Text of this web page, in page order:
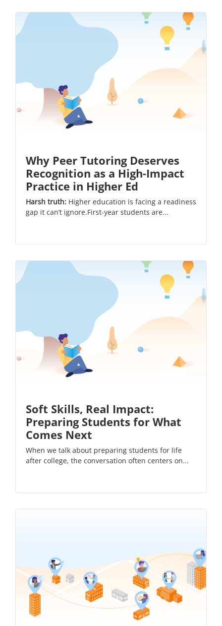
Why Peer Tutoring Deserves
Recognition as a High-Impact
Practice in Higher Ed
Harsh truth: Higher education is facing a readiness
gap it can’t ignore.First-year students are...
Soft Skills, Real Impact:
Preparing Students for What
Comes Next
When we talk about preparing students for life
after college, the conversation often centers on...